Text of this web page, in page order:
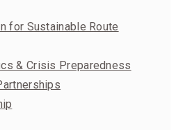
for Sustainable Route
& Crisis Preparedness